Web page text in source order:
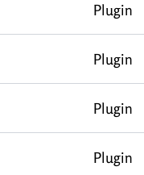
Plugin
Plugin
Plugin
Plugin